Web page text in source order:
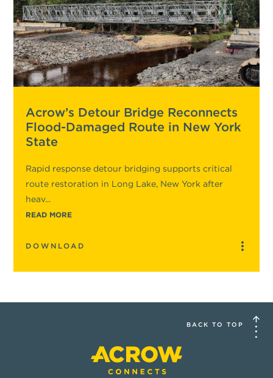
Acrow’s Detour Bridge Reconnects
Flood-Damaged Route in New York
State
Rapid response detour bridging supports critical
route restoration in Long Lake, New York after
heav...
READ MORE
DOWNLOAD
BACK TO TOP